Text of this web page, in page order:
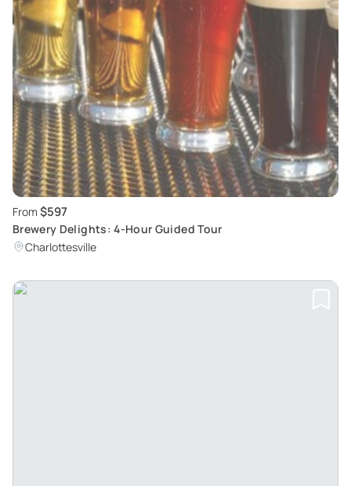
From $597
Brewery Delights: 4-Hour Guided Tour
Charlottesville